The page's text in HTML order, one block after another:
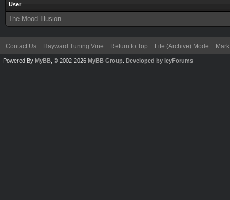
User
The Mood Illusion
Contact Us Hayward Tuning Vine Return to Top Lite (Archive) Mode
Powered By MyBB , © 2002-2026 MyBB Group Developed by IcyForums